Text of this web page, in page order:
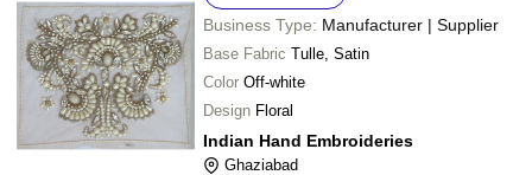
Business Type: Manufacturer | Supplier
Base Fabric Tulle, Satin
Color Off-white
Design Floral
Indian Hand Embroideries
Ghaziabad